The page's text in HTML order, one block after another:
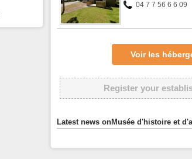
04 7 7 56 6 6 09
Voir les
Register your
Latest news onMusée d'histoire et